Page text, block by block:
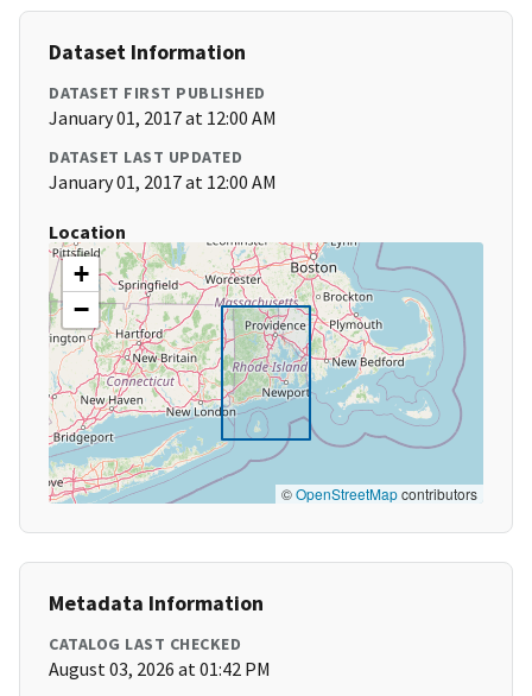
Dataset Information
DATASET FIRST PUBLISHED
January 01, 2017 at 12:00 AM
DATASET LAST UPDATED
January 01, 2017 at 12:00 AM
Location
+
−
©OpenStreetMapcontributors
Metadata Information
CATALOG LAST CHECKED
August 03, 2026 at 01:42 PM